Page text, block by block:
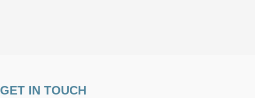
GET IN TOUCH